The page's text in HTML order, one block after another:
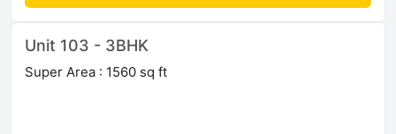
Unit 103 - 3BHK
Super Area : 1560 sq ft